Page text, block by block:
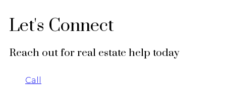
Let's Connect
Reach out for real estate help today
Call